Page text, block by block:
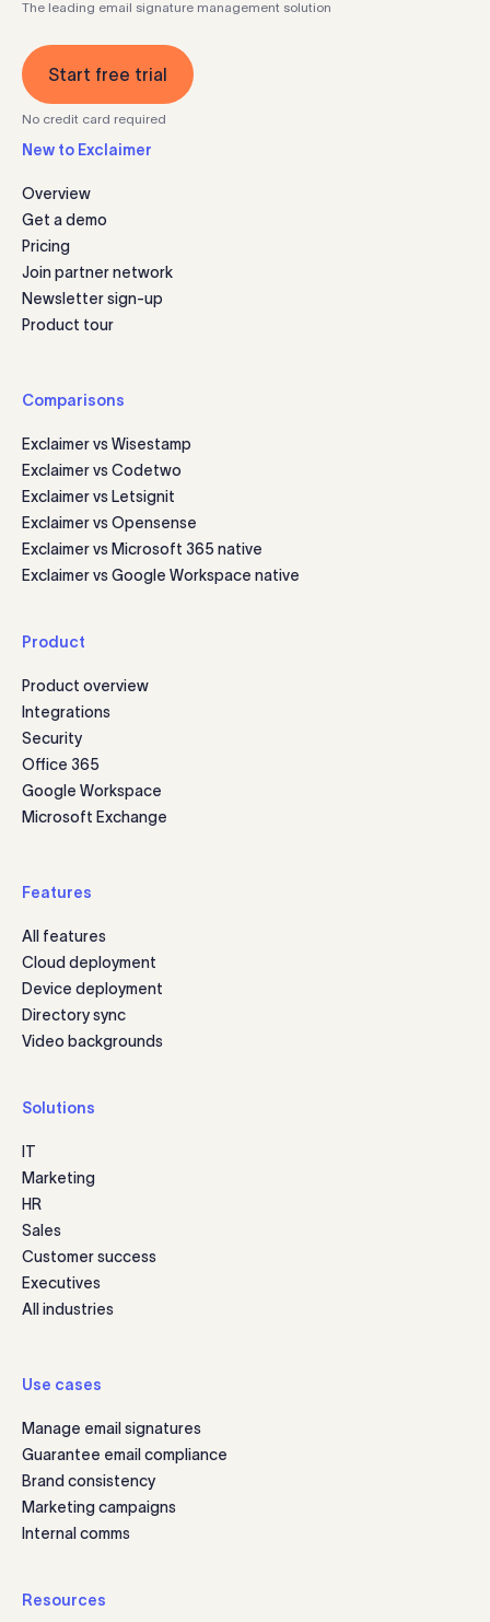
The leading email signature management solution
Start free trial
No credit card required
New to Exclaimer
Overview
Get a demo
Pricing
Join partner network
Newsletter sign-up
Product tour
Comparisons
Exclaimer vs Wisestamp
Exclaimer vs Codetwo
Exclaimer vs Letsignit
Exclaimer vs Opensense
Exclaimer vs Microsoft 365 native
Exclaimer vs Google Workspace native
Product
Product overview
Integrations
Security
Office 365
Google Workspace
Microsoft Exchange
Features
All features
Cloud deployment
Device deployment
Directory sync
Video backgrounds
Solutions
IT
Marketing
HR
Sales
Customer success
Executives
All industries
Use cases
Manage email signatures
Guarantee email compliance
Brand consistency
Marketing campaigns
Internal comms
Resources